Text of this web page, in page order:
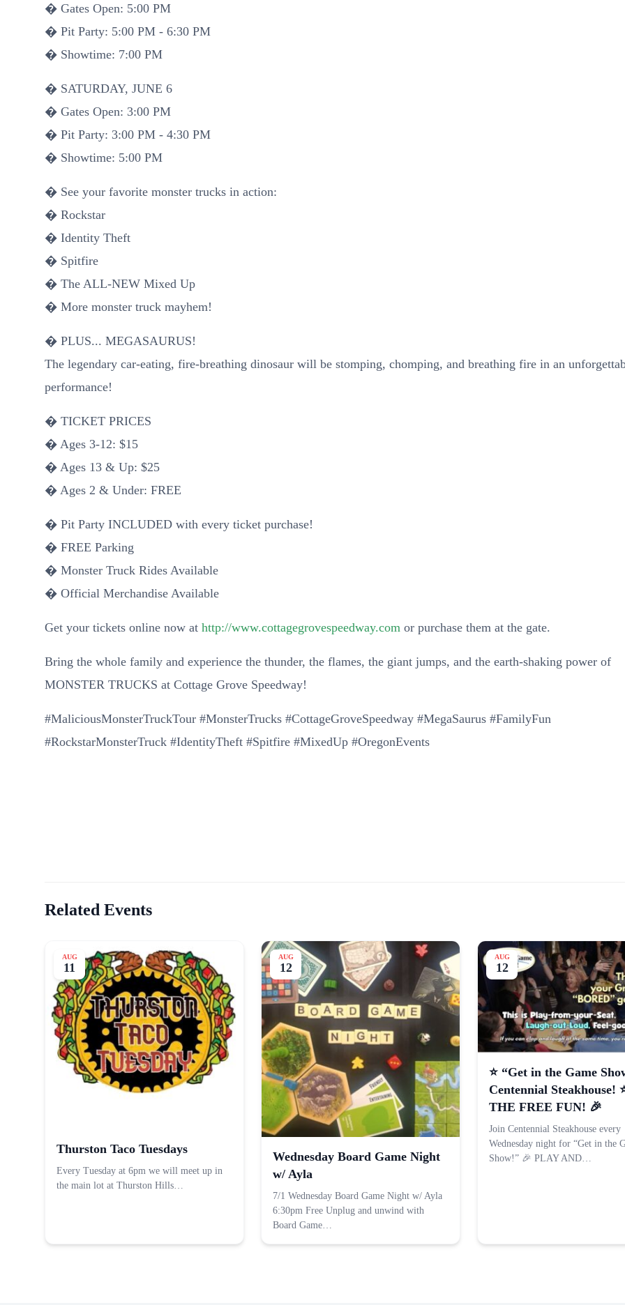
� Gates Open: 5:00 PM
� Pit Party: 5:00 PM - 6:30 PM
� Showtime: 7:00 PM
� SATURDAY, JUNE 6
� Gates Open: 3:00 PM
� Pit Party: 3:00 PM - 4:30 PM
� Showtime: 5:00 PM
� See your favorite monster trucks in action:
� Rockstar
� Identity Theft
� Spitfire
� The ALL-NEW Mixed Up
� More monster truck mayhem!
� PLUS... MEGASAURUS!
The legendary car-eating, fire-breathing dinosaur will be stomping, chomping, and breathing fire in an
performance!
� TICKET PRICES
� Ages 3-12: $15
� Ages 13 & Up: $25
� Ages 2 & Under: FREE
� Pit Party INCLUDED with every ticket purchase!
� FREE Parking
� Monster Truck Rides Available
� Official Merchandise Available
Get your tickets online now at http://www.cottagegrovespeedway.com or purchase them at the gate.
Bring the whole family and experience the thunder, the flames, the giant jumps, and the earth-shaking power of
MONSTER TRUCKS at Cottage Grove Speedway!
#MaliciousMonsterTruckTour #MonsterTrucks #CottageGroveSpeedway #MegaSaurus #FamilyFun
#RockstarMonsterTruck #IdentityTheft #Spitfire #MixedUp #OregonEvents
Related Events
AUG
11
Thurston Taco Tuesdays
Every Tuesday at 6pm we will meet up in
the main lot at Thurston Hills…
AUG
12
Wednesday Board Game Night
w/ Ayla
7/1 Wednesday Board Game Night w/ Ayla
6:30pm Free Unplug and unwind with
Board Game…
AUG
12
⭐️ “Get in the Game
Centennial Steakhouse!
THE FREE FUN! 🎉
Join Centennial Steakhouse every
Wednesday night for “Get in the
Show!” 🎉 PLAY AND…